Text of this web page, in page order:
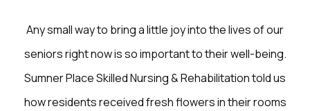
Any small way to bring a little joy into the lives of our
seniors right now is so important to their well-being.
Sumner Place Skilled Nursing & Rehabilitation told us
how residents received fresh flowers in their rooms